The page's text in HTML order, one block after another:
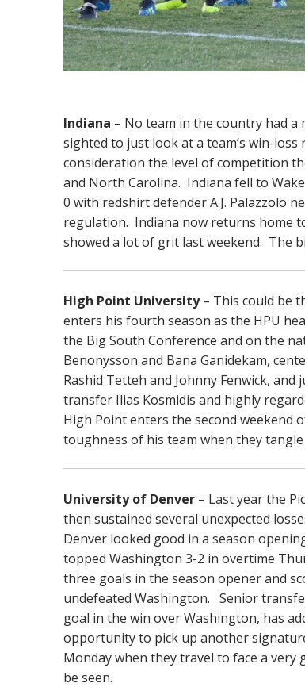
Indiana – No team in the country had
sighted to just look at a team’s win-
consideration the level of competition
and North Carolina. Indiana fell to
0 with redshirt defender A.J. Palazzolo
regulation. Indiana now returns home
showed a lot of grit last weekend. The
High Point University– This could be
enters his fourth season as the HPU
the Big South Conference and on the
Benonysson and Bana Ganidekam,
Rashid Tetteh and Johnny Fenwick,
transfer Ilias Kosmidis and highly
High Point enters the second weekend
toughness of his team when they
University of Denver – Last year the
then sustained several unexpected
Denver looked good in a season
topped Washington 3-2 in overtime
three goals in the season opener and
undefeated Washington. Senior
goal in the win over Washington, has
opportunity to pick up another
Monday when they travel to face a
be seen.